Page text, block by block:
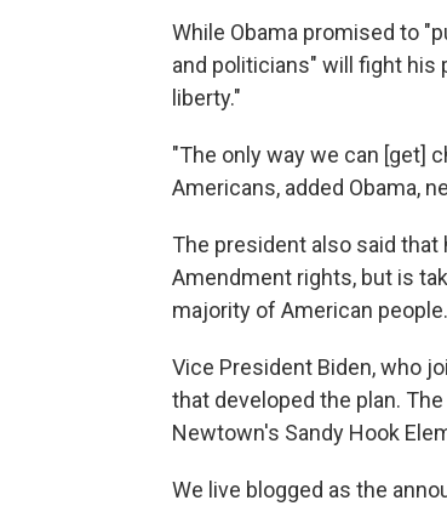
While Obama promised to
and politicians" will fight his
liberty."
"The only way we can [get]
Americans, added Obama,
The president also said
Amendment rights, but is
majority of American
Vice President Biden, who
that developed the plan.
Newtown's Sandy Hook
We live blogged as the